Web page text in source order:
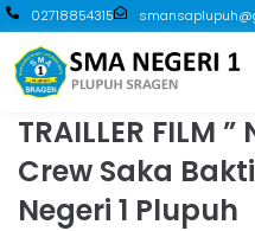
02718854315
TRAILLER FILM
Crew Saka
Negeri 1 Plupuh